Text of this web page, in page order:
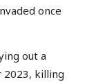
once
out a
2023, killing